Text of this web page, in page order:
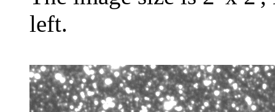
left.